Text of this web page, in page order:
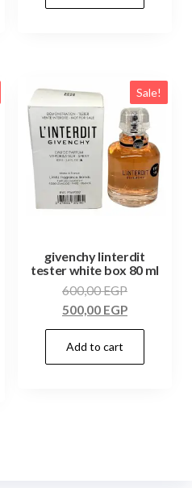
Sale!
givenchy linterdit
tester white box 80 ml
600,00EGP
500,00 EGP
Add to cart